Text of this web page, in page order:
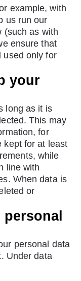
example, with
us run our
(such as with
ensure that
used only for
your
long as it is
This may
for
kept for at least
while
line with
When data is
or
personal data
Under data